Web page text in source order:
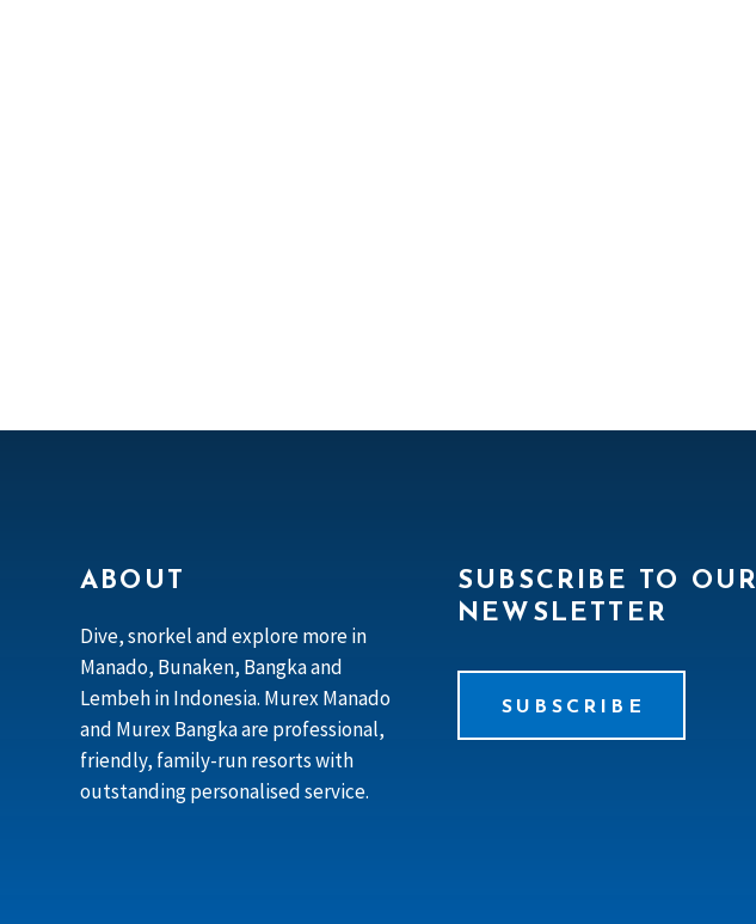
ABOUT
Dive, snorkel and explore more in
Manado, Bunaken, Bangka and
Lembeh in Indonesia. Murex Manado
and Murex Bangka are professional,
friendly, family-run resorts with
outstanding personalised service.
SUBSCRIBE TO OUR
NEWSLETTER
SUBSCRIBE